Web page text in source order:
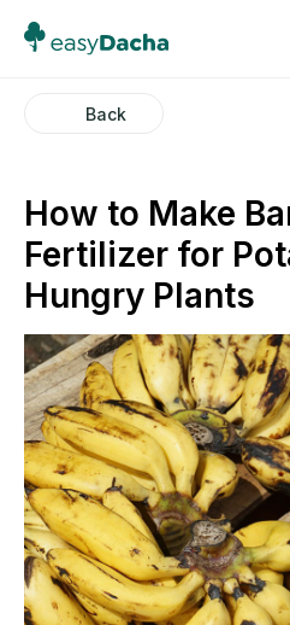
Back
How to Make
Fertilizer for
Hungry Plants